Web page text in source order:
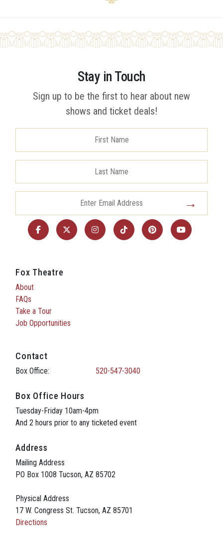
Stay in Touch
Sign up to be the first to hear about new
shows and ticket deals!
Fox Theatre
About
FAQs
Take a Tour
Job Opportunities
Contact
Box Office: 520-547-3040
Box Office Hours
Tuesday-Friday 10am-4pm
And 2 hours prior to any ticketed event
Address
Mailing Address
PO Box 1008 Tucson, AZ 85702
Physical Address
17 W. Congress St. Tucson, AZ 85701
Directions